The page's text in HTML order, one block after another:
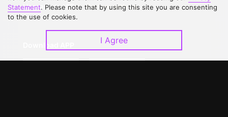
Upgrade to VIP
Partner with Us
Statement. Please note that by using this site you are consenting
to the use of cookies.
I Agree